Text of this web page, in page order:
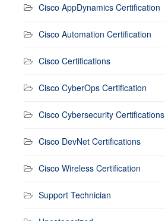
Cisco AppDynamics Certification
Cisco Automation Certification
Cisco Certifications
Cisco CyberOps Certification
Cisco Cybersecurity Certifications
Cisco DevNet Certifications
Cisco Wireless Certification
Support Technician